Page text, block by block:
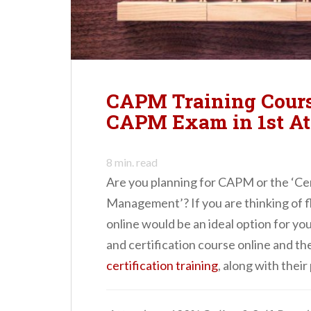
CAPM Training
CAPM Exam in 1st
8 min. read
Are you planning for CAPM or the
Management’? If you are thinking
online would be an ideal option for
and certification course online and
certification training, along with their